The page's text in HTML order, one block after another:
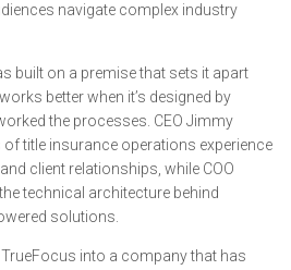
navigate complex industry
built on a premise that sets it apart
better when it’s designed by
the processes. CEO Jimmy
title insurance operations experience
client relationships, while COO
technical architecture behind
solutions.
into a company that has